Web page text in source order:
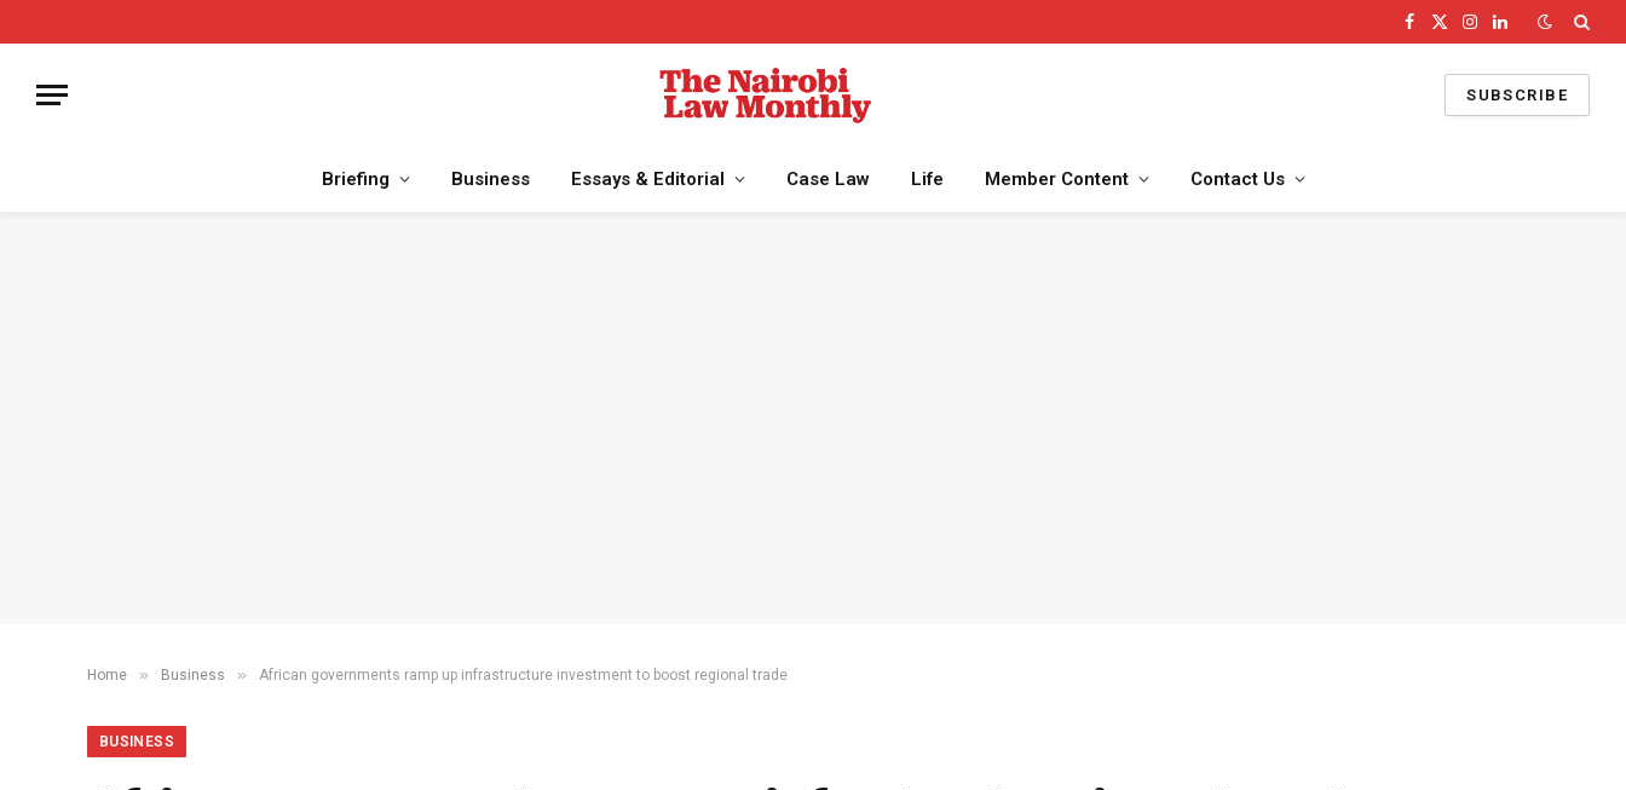
Facebook
X
Instagram
LinkedIn
SUBSCRIBE
Briefing Business Essays & Editorial Case Law Life Member Content Contact Us
Home » Business » African governments ramp up infrastructure investment to boost regional trade
BUSINESS